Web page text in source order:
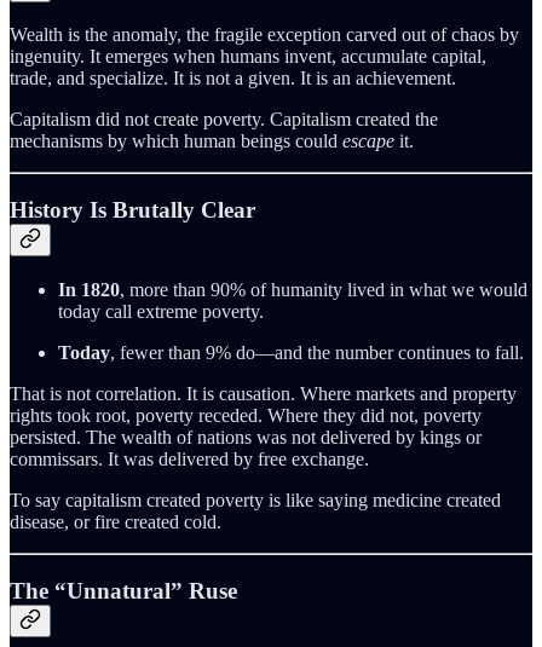
Wealth is the anomaly, the fragile exception carved out of chaos by
ingenuity. It emerges when humans invent, accumulate capital,
trade, and specialize. It is not a given. It is an achievement.
Capitalism did not create poverty. Capitalism created the
mechanisms by which human beings could escape it.
History Is Brutally Clear
In 1820, more than 90% of humanity lived in what we would
today call extreme poverty.
Today, fewer than 9% do—and the number continues to fall.
That is not correlation. It is causation. Where markets and property
rights took root, poverty receded. Where they did not, poverty
persisted. The wealth of nations was not delivered by kings or
commissars. It was delivered by free exchange.
To say capitalism created poverty is like saying medicine created
disease, or fire created cold.
The “Unnatural” Ruse